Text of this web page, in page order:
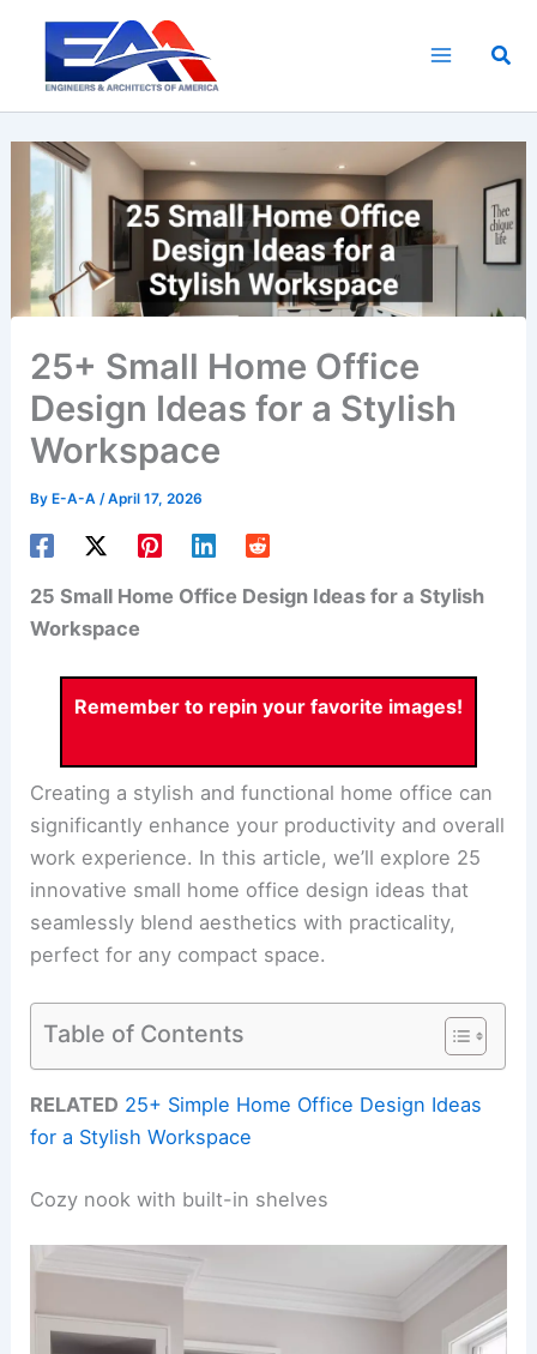
content
25+ Small Home Office
Design Ideas for a Stylish
Workspace
By E-A-A/April 17, 2026
25 Small Home Office Design Ideas for a Stylish
Workspace
Remember to repin your favorite images!
Creating a stylish and functional home office can
significantly enhance your productivity and overall
work experience. In this article, we’ll explore 25
innovative small home office design ideas that
seamlessly blend aesthetics with practicality,
perfect for any compact space.
Table of Contents
RELATED 25+ Simple Home Office Design Ideas
for a Stylish Workspace
Cozy nook with built-in shelves